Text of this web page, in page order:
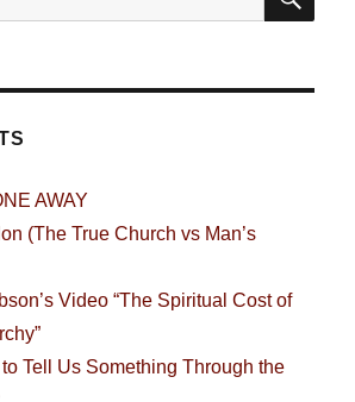
AWAY
(The True Church vs Man’s
Video “The Spiritual Cost of
to Tell Us Something Through the